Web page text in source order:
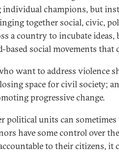
champions, but
together social, civic,
a country to incubate
based social movements that
want to address violence
space for civil society;
progressive change.
political units can sometimes
have some control over
to their citizens, it